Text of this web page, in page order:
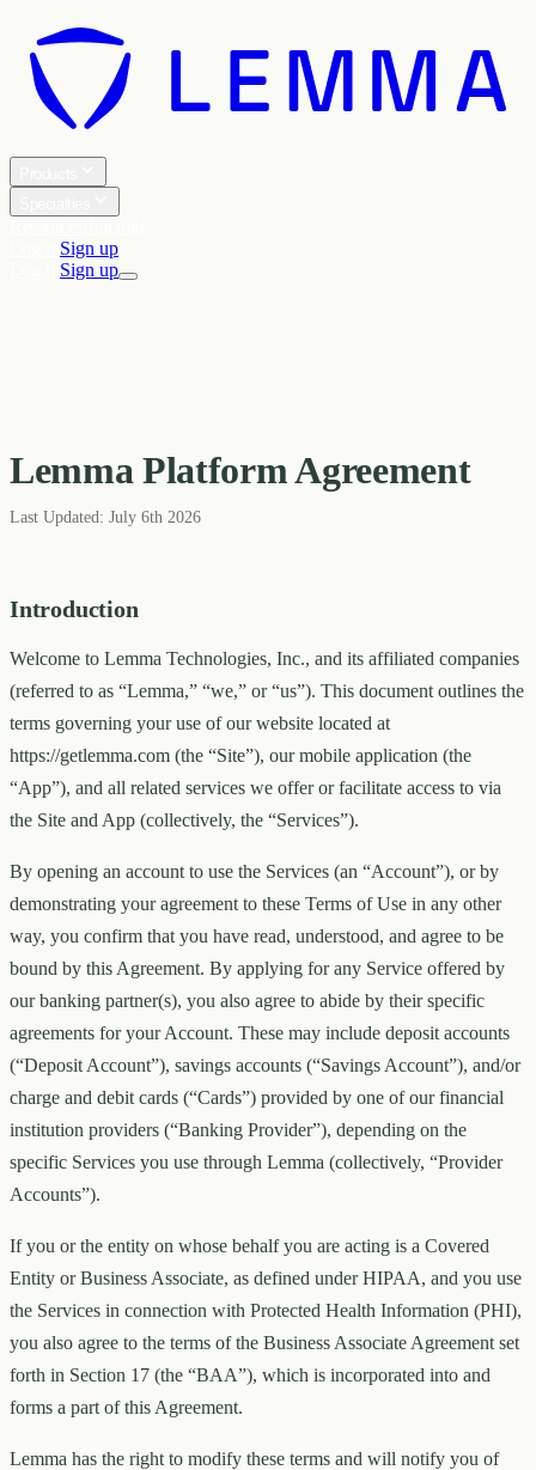
Sign up
Sign up
Lemma Platform Agreement
Last Updated: July 6th 2026
Introduction
Welcome to Lemma Technologies, Inc., and its affiliated companies
(referred to as “Lemma,” “we,” or “us”). This document outlines the
terms governing your use of our website located at
https://getlemma.com (the “Site”), our mobile application (the
“App”), and all related services we offer or facilitate access to via
the Site and App (collectively, the “Services”).
By opening an account to use the Services (an “Account”), or by
demonstrating your agreement to these Terms of Use in any other
way, you confirm that you have read, understood, and agree to be
bound by this Agreement. By applying for any Service offered by
our banking partner(s), you also agree to abide by their specific
agreements for your Account. These may include deposit accounts
(“Deposit Account”), savings accounts (“Savings Account”), and/or
charge and debit cards (“Cards”) provided by one of our financial
institution providers (“Banking Provider”), depending on the
specific Services you use through Lemma (collectively, “Provider
Accounts”).
If you or the entity on whose behalf you are acting is a Covered
Entity or Business Associate, as defined under HIPAA, and you use
the Services in connection with Protected Health Information (PHI),
you also agree to the terms of the Business Associate Agreement set
forth in Section 17 (the “BAA”), which is incorporated into and
forms a part of this Agreement.
Lemma has the right to modify these terms and will notify you of